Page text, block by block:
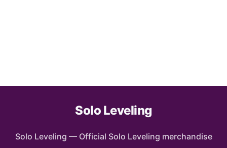
Solo Leveling
Solo Leveling — Official Solo Leveling merchandise